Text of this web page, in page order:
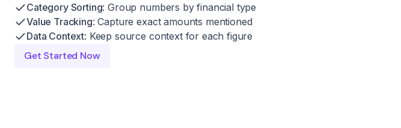
Category Sorting: Group numbers by financial type
Value Tracking: Capture exact amounts mentioned
Data Context: Keep source context for each figure
Get Started Now